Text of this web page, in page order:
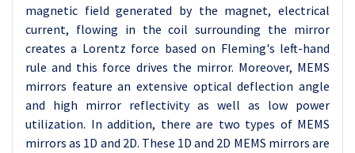
magnetic field generated by the magnet, electrical
current, flowing in the coil surrounding the mirror
creates a Lorentz force based on Fleming's left-hand
rule and this force drives the mirror. Moreover, MEMS
mirrors feature an extensive optical deflection angle
and high mirror reflectivity as well as low power
utilization. In addition, there are two types of MEMS
mirrors as 1D and 2D. These 1D and 2D MEMS mirrors are